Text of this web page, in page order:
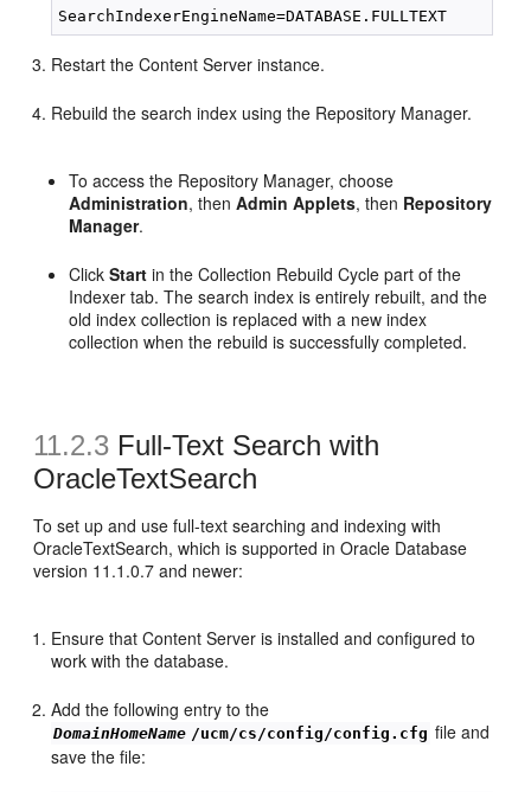
Restart the Content Server instance.
Rebuild the search index using the Repository Manager.
To access the Repository Manager, choose
Administration, thenAdmin Applets, then Repository
Manager.
ClickStart in the Collection Rebuild Cycle part of the
Indexer tab. The search index is entirely rebuilt, and the
old index collection is replaced with a new index
collection when the rebuild is successfully completed.
11.2.3 Full-Text Search with
OracleTextSearch
To set up and use full-text searching and indexing with
OracleTextSearch, which is supported in Oracle Database
version 11.1.0.7 and newer:
Ensure that Content Server is installed and configured to
work with the database.
Add the following entry to the
DomainHomeName /ucm/cs/config/config.cfg file and
save the file: